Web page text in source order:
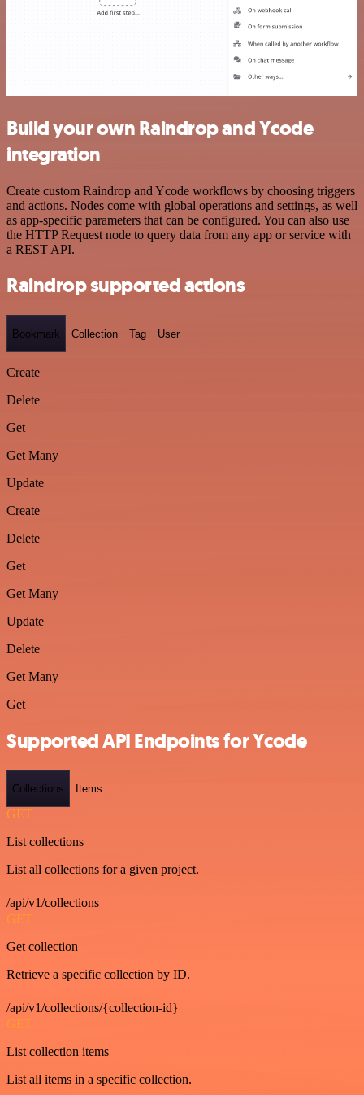
Build your own Raindrop and Ycode
integration
Create custom Raindrop and Ycode workflows by choosing triggers
and actions. Nodes come with global operations and settings, as well
as app-specific parameters that can be configured. You can also use
the HTTP Request node to query data from any app or service with
a REST API.
Raindrop supported actions
Bookmark Collection Tag User
Create
Delete
Get
Get Many
Update
Create
Delete
Get
Get Many
Update
Delete
Get Many
Get
Supported API Endpoints for Ycode
Collections Items
GET
List collections
List all collections for a given project.
/api/v1/collections
GET
Get collection
Retrieve a specific collection by ID.
/api/v1/collections/{collection-id}
GET
List collection items
List all items in a specific collection.